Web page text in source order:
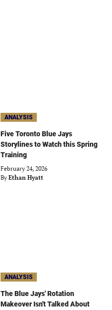
ANALYSIS
Five Toronto Blue Jays
Storylines to Watch this Spring
Training
February 24, 2026
By Ethan Hyatt
ANALYSIS
The Blue Jays' Rotation
Makeover Isn't Talked About